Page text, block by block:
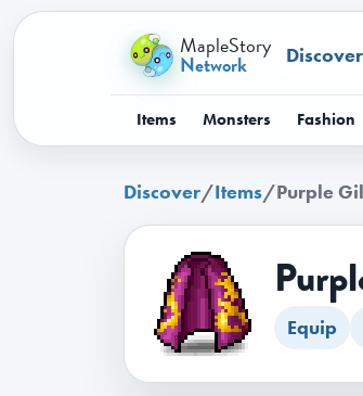
MapleStory
Network Discover
Items Monsters Fashion
Discover/Items/Purple
Equip